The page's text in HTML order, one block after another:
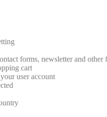
forms, newsletter and other
cart
user account